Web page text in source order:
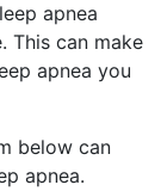
apnea
This can make
apnea you
below can
apnea.